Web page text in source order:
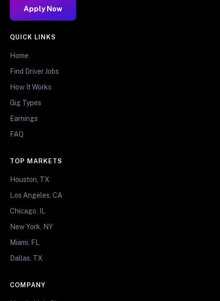
Apply Now
QUICK LINKS
Home
Find Driver Jobs
How It Works
Gig Types
Earnings
FAQ
TOP MARKETS
Houston, TX
Los Angeles, CA
Chicago, IL
New York, NY
Miami, FL
Dallas, TX
COMPANY